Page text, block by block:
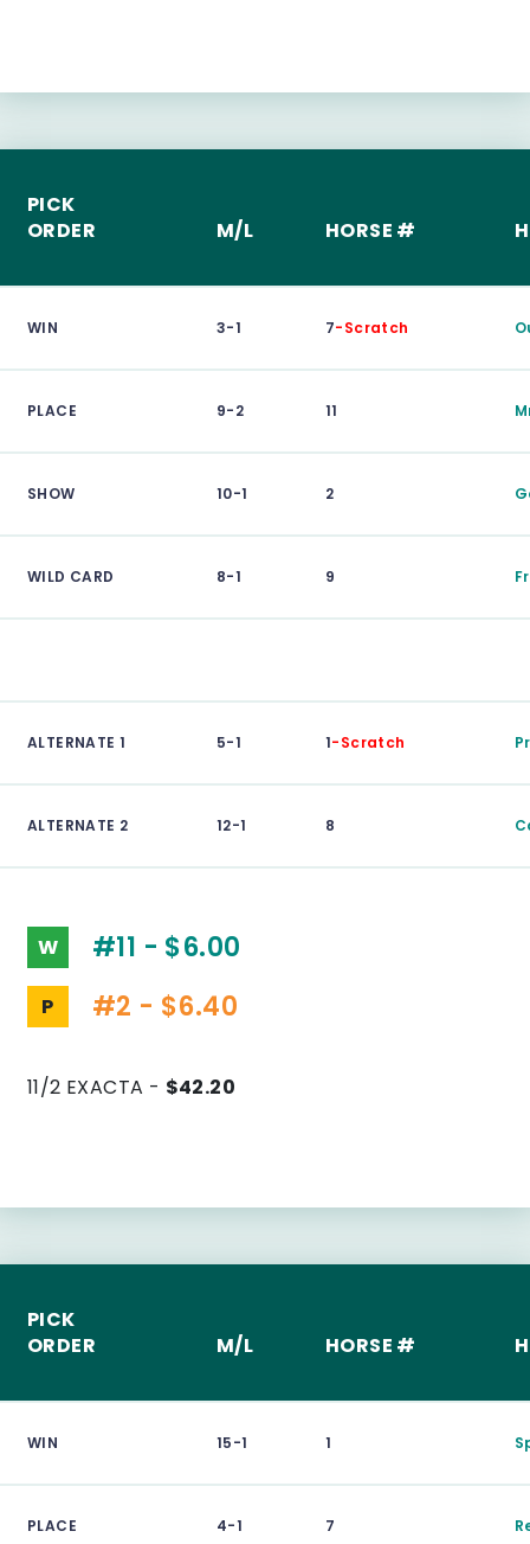
PICK
ORDER
M/L HORSE #
WIN 3-1 7-Scratch
PLACE 9-2 11
SHOW 10-1 2
WILD CARD 8-1 9
ALTERNATE 1 5-1 1-Scratch
ALTERNATE 2 12-1 8
W #11 - $6.00
P #2 - $6.40
11/2 EXACTA - $42.20
PICK
ORDER
M/L HORSE #
WIN 15-1 1
PLACE 4-1 7